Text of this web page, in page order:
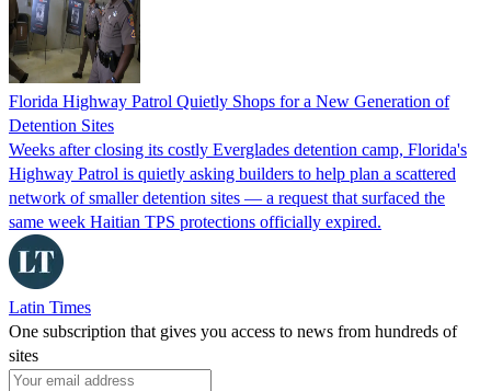
Florida Highway Patrol Quietly Shops for a New Generation of
Detention Sites
Weeks after closing its costly Everglades detention camp, Florida's
Highway Patrol is quietly asking builders to help plan a scattered
network of smaller detention sites — a request that surfaced the
same week Haitian TPS protections officially expired.
Latin Times
One subscription that gives you access to news from hundreds of
sites